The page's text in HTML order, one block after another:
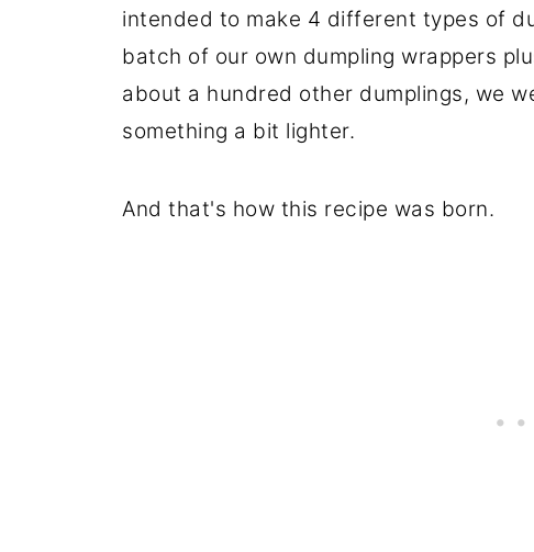
intended to make 4 different types of
batch of our own dumpling wrappers
about a hundred other dumplings, we
something a bit lighter.
And that's how this recipe was born.